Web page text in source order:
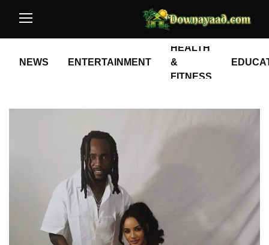
NEWS ENTERTAINMENT
HEALTH
&
FITNESS